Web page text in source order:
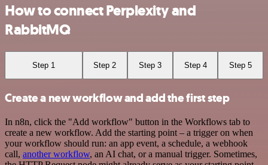
How to connect Perplexity and
RabbitMQ
Step 1 Step 2 Step 3 Step 4 Step 5
Create a new workflow and add the first step
In n8n, click the "Add workflow" button in the Workflows tab to
create a new workflow. Add the starting point – a trigger on when
your workflow should run: an app event, a schedule, a webhook
call, another workflow, an AI chat, or a manual trigger. Sometimes,